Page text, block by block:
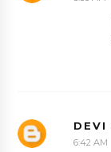
DEVI
6:42 AM